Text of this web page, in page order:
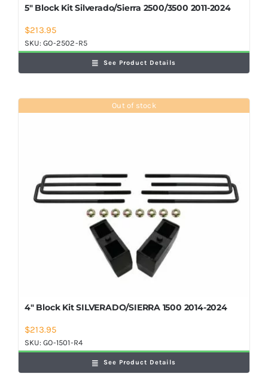
5″ Block Kit Silverado/Sierra 2500/3500 2011-2024
$213.95
SKU:GO-2502-R5
See Product Details
Out of stock
4″ Block Kit SILVERADO/SIERRA 1500 2014-2024
$213.95
SKU:GO-1501-R4
See Product Details